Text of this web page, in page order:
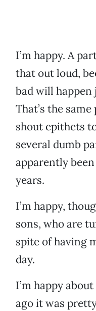
I’m happy. A
that out loud,
bad will happen
That’s the
shout epithets
several dumb
apparently
years.
I’m happy,
sons, who are
spite of having
day.
I’m happy
ago it was